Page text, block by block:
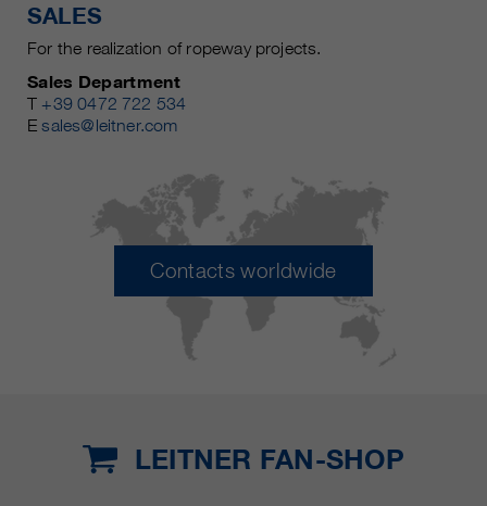
SALES
For the realization of ropeway projects.
Sales Department
T +39 0472 722 534
Esales@leitner.com
Contacts worldwide
LEITNER FAN-SHOP